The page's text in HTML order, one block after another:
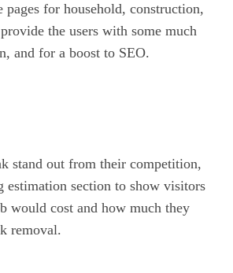
pages for household, construction,
the users with some much
and for a boost to SEO.
stand out from their competition,
estimation section to show visitors
would cost and how much they
removal.